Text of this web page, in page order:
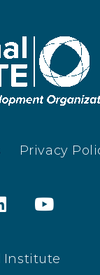
Privacy
Institute